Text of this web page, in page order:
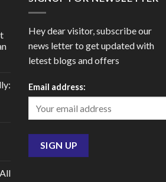
Hey dear visitor, subscribe our
news letter to get updated with
letest blogs and offers
Email address: